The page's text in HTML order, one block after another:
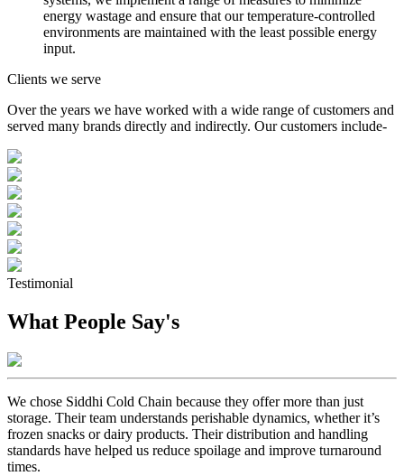
energy wastage and ensure that our temperature-controlled
environments are maintained with the least possible energy
input.
Clients we serve
Over the years we have worked with a wide range of customers and
served many brands directly and indirectly. Our customers include-
Testimonial
What People Say's
We chose Siddhi Cold Chain because they offer more than just
storage. Their team understands perishable dynamics, whether it’s
frozen snacks or dairy products. Their distribution and handling
standards have helped us reduce spoilage and improve turnaround
times.